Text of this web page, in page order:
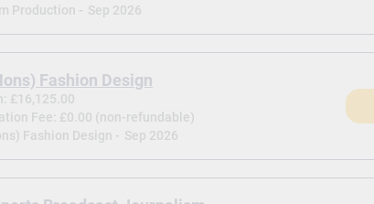
Production - Sep 2026
Fashion Design
£16,125.00
Fee: £0.00 (non-refundable)
Fashion Design - Sep 2026